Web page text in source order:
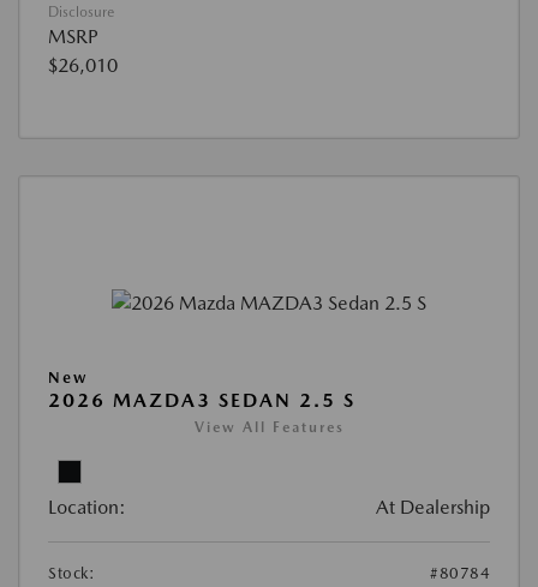
Disclosure
MSRP
$26,010
New
2026 MAZDA3 SEDAN 2.5 S
View All Features
Location: At Dealership
Stock: #80784